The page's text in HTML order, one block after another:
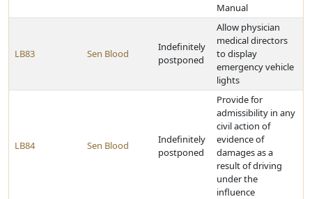
Manual
LB83 Sen Blood
Indefinitely
postponed
Allow physician
medical directors
to display
emergency vehicle
lights
LB84 Sen Blood
Indefinitely
postponed
Provide for
admissibility in any
civil action of
evidence of
damages as a
result of driving
under the
influence